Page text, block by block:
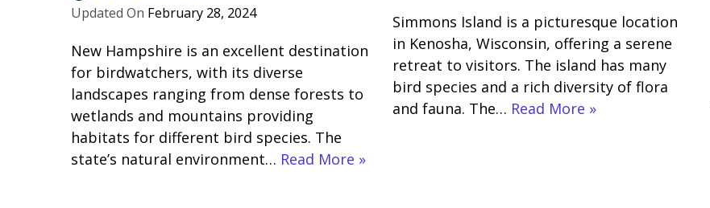
February 28, 2024
New Hampshire is an excellent destination
for birdwatchers, with its diverse
landscapes ranging from dense forests to
wetlands and mountains providing
habitats for different bird species. The
state’s natural environment… Read More »
Simmons Island is a picturesque location
in Kenosha, Wisconsin, offering a serene
retreat to visitors. The island has many
bird species and a rich diversity of flora
and fauna. The… Read More »